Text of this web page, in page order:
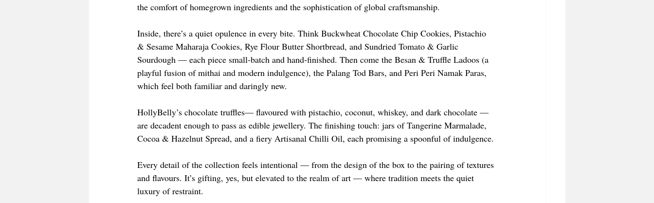
the comfort of homegrown ingredients and the sophistication of global craftsmanship.
Inside, there’s a quiet opulence in every bite. Think Buckwheat Chocolate Chip Cookies, Pistachio
& Sesame Maharaja Cookies, Rye Flour Butter Shortbread, and Sundried Tomato & Garlic
Sourdough — each piece small-batch and hand-finished. Then come the Besan & Truffle Ladoos (a
playful fusion of mithai and modern indulgence), the Palang Tod Bars, and Peri Peri Namak Paras,
which feel both familiar and daringly new.
HollyBelly’s chocolate truffles— flavoured with pistachio, coconut, whiskey, and dark chocolate —
are decadent enough to pass as edible jewellery. The finishing touch: jars of Tangerine Marmalade,
Cocoa & Hazelnut Spread, and a fiery Artisanal Chilli Oil, each promising a spoonful of indulgence.
Every detail of the collection feels intentional — from the design of the box to the pairing of textures
and flavours. It’s gifting, yes, but elevated to the realm of art — where tradition meets the quiet
luxury of restraint.